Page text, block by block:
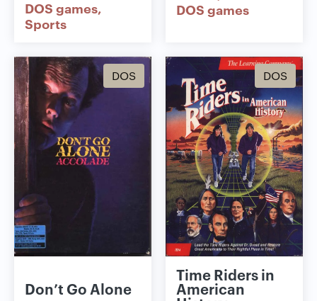
DOS games
Sports
DOS games
DOS
Don’t Go Alone
DOS
Time Riders in
American